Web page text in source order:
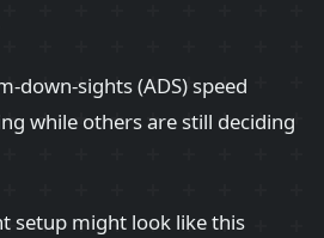
down-sights (ADS) speed
while others are still deciding
setup might look like this